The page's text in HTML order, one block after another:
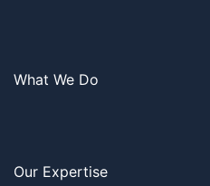
What We Do
Our Expertise